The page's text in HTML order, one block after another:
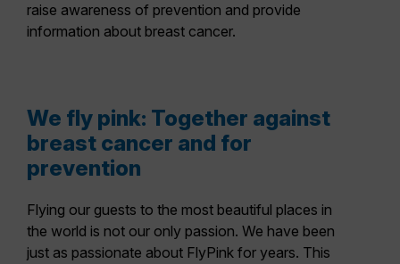
raise awareness of prevention and provide
information about breast cancer.
We fly pink: Together against
breast cancer and for
prevention
Flying our guests to the most beautiful places in
the world is not our only passion. We have been
just as passionate about FlyPink for years. This